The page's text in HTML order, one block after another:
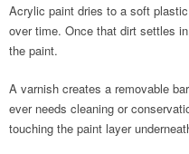
Acrylic paint dries to a soft
over time. Once that dirt settles
the paint.
A varnish creates a removable
ever needs cleaning or
touching the paint layer